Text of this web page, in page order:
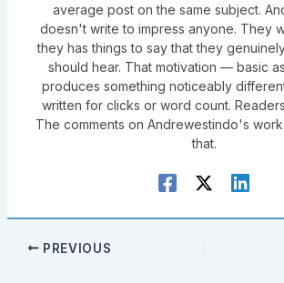
average post on the same subject.
doesn't write to impress anyone. They
they has things to say that they
should hear. That motivation — basic
produces something noticeably
written for clicks or word count.
The comments on Andrewestindo's
that.
PREVIOUS